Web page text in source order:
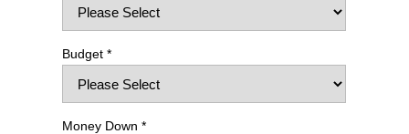
Budget *
Money Down *